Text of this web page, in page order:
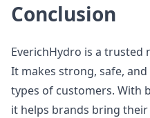
Conclusion
EverichHydro is a trusted
It makes strong, safe,
types of customers. With
it helps brands bring